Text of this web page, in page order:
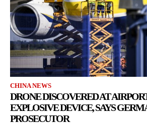
CHINA NEWS
DRONE DISCOVERED AT
EXPLOSIVE DEVICE, SAYS
PROSECUTOR